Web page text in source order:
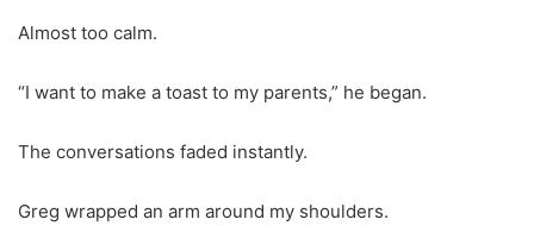
Almost too calm.
“I want to make a toast to my parents,” he began.
The conversations faded instantly.
Greg wrapped an arm around my shoulders.